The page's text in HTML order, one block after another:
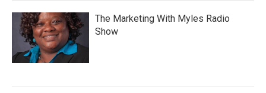
The Marketing With Myles Radio
Show